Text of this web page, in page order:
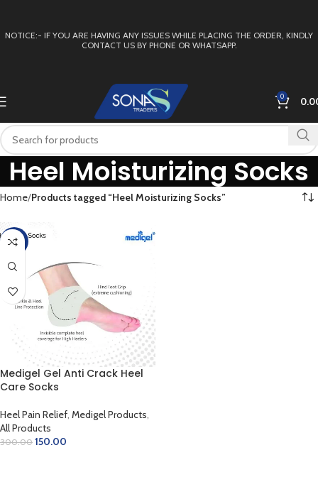
NOTICE:- IF YOU ARE HAVING ANY ISSUES WHILE PLACING THE ORDER, KINDLY
CONTACT US BY PHONE OR WHATSAPP.
0
Heel Moisturizing Socks
Home Products tagged “Heel Moisturizing Socks”
-50%
Medigel Gel Anti Crack Heel
Care Socks
Heel Pain Relief, Medigel Products,
All Products
300.00 150.00